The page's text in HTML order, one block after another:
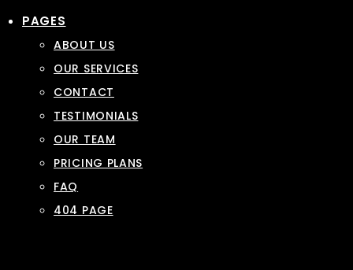
PAGES
ABOUT US
OUR SERVICES
CONTACT
TESTIMONIALS
OUR TEAM
PRICING PLANS
FAQ
404 PAGE